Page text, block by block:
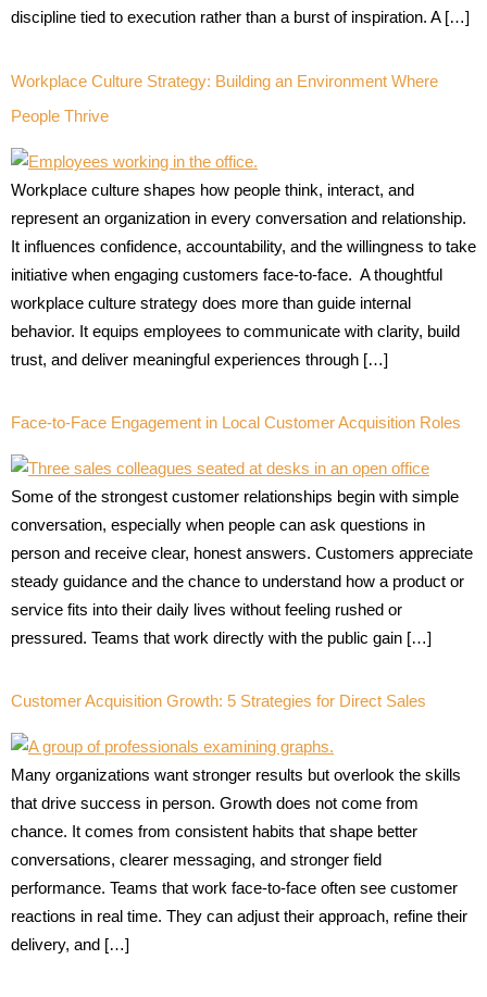
discipline tied to execution rather than a burst of inspiration. A […]
Workplace Culture Strategy: Building an Environment Where
People Thrive
Workplace culture shapes how people think, interact, and
represent an organization in every conversation and relationship.
It influences confidence, accountability, and the willingness to take
initiative when engaging customers face-to-face. A thoughtful
workplace culture strategy does more than guide internal
behavior. It equips employees to communicate with clarity, build
trust, and deliver meaningful experiences through […]
Face-to-Face Engagement in Local Customer Acquisition Roles
Some of the strongest customer relationships begin with simple
conversation, especially when people can ask questions in
person and receive clear, honest answers. Customers appreciate
steady guidance and the chance to understand how a product or
service fits into their daily lives without feeling rushed or
pressured. Teams that work directly with the public gain […]
Customer Acquisition Growth: 5 Strategies for Direct Sales
Many organizations want stronger results but overlook the skills
that drive success in person. Growth does not come from
chance. It comes from consistent habits that shape better
conversations, clearer messaging, and stronger field
performance. Teams that work face-to-face often see customer
reactions in real time. They can adjust their approach, refine their
delivery, and […]